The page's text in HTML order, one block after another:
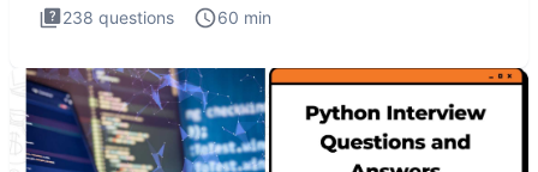
238 questions 60 min